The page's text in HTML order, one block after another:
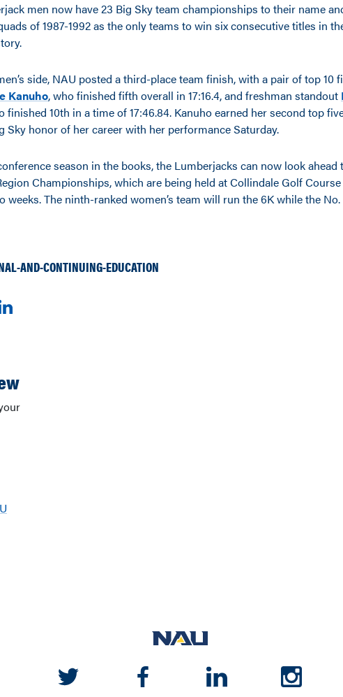
men now have 23 Big Sky team championships to their name
of 1987-1992 as the only teams to win six consecutive titles in
side, NAU posted a third-place team finish, with a pair of top 10
Kanuho, who finished fifth overall in 17:16.4, and freshman standout
finished 10th in a time of 17:46.84. Kanuho earned her second top
Sky honor of her career with her performance Saturday.
season in the books, the Lumberjacks can now look ahead
Championships, which are being held at Collindale Golf
weeks. The ninth-ranked women’s team will run the 6K while the
AND-CONTINUING-EDUCATION